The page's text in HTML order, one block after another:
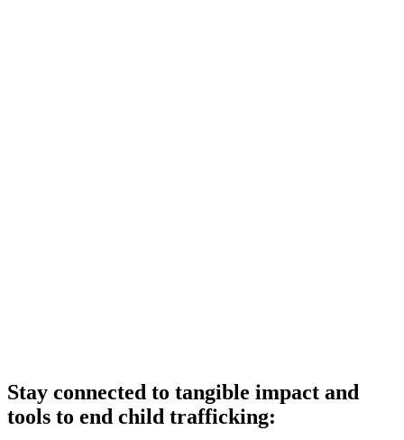
Stay connected to tangible impact and
tools to end child trafficking: